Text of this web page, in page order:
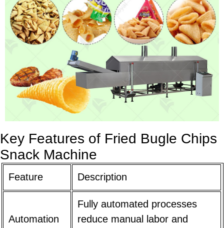
Key Features of Fried Bugle Chips
Snack Machine
Feature Description
Automation
Fully automated processes
reduce manual labor and